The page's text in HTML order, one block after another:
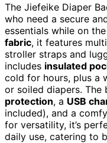
The Jiefeike Diaper
who need a secure
essentials while on
fabric, it features
stroller straps and
includes insulated
cold for hours, plus a
or soiled diapers. The
protection, a USB
included), and a
for versatility, it’s
daily use, catering to